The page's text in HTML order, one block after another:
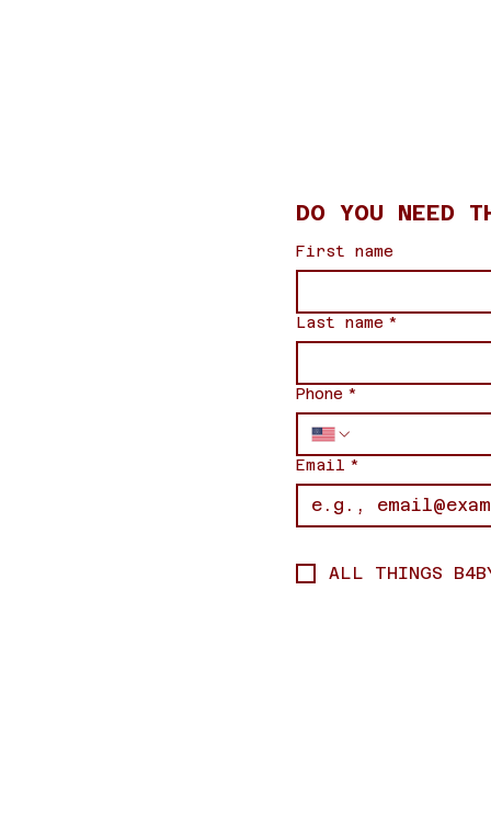
DO YOU NEED
First name
Last name *
Phone *
Email *
ALL THINGS